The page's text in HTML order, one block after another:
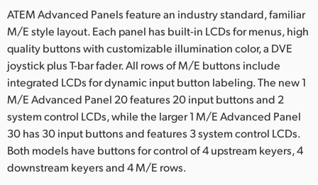
Chinese Taipei
Turkey
UAE
Ukraine
United Kingdom
United States
ATEM Advanced Panels feature an industry standard, familiar
M/E style layout. Each panel has built-in LCDs for menus, high
quality buttons with customizable illumination color, a DVE
joystick plus T-bar fader. All rows of M/E buttons include
integrated LCDs for dynamic input button labeling. The new 1
M/E Advanced Panel 20 features 20 input buttons and 2
system control LCDs, while the larger 1 M/E Advanced Panel
30 has 30 input buttons and features 3 system control LCDs.
Both models have buttons for control of 4 upstream keyers, 4
downstream keyers and 4 M/E rows.